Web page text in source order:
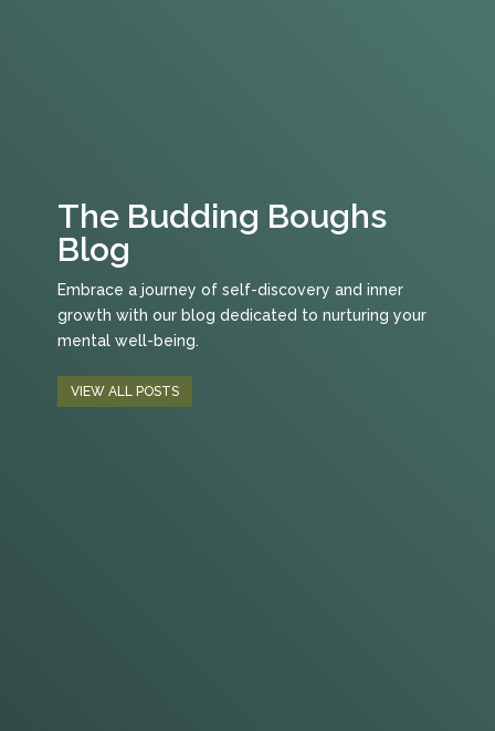
The Budding Boughs
Blog
Embrace a journey of self-discovery and inner
growth with our blog dedicated to nurturing your
mental well-being.
VIEW ALL POSTS